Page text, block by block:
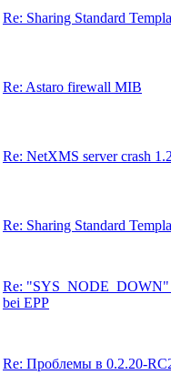
Re: Sharing Standard
Re: Astaro firewall MIB
Re: NetXMS server crash
Re: Sharing Standard
Re: "SYS_NODE_DOWN"
bei EPP
Re: Проблемы в 0.2.20-